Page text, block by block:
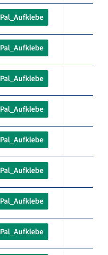
Pal_Aufklebe
Pal_Aufklebe
Pal_Aufklebe
Pal_Aufklebe
Pal_Aufklebe
Pal_Aufklebe
Pal_Aufklebe
Pal_Aufklebe